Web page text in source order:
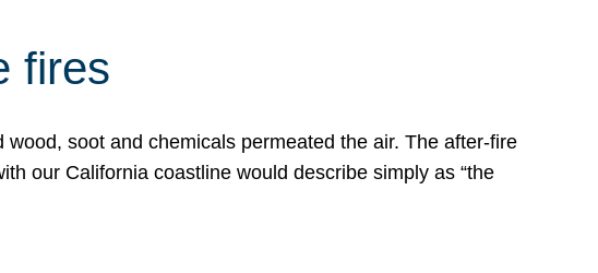
fires
soot and chemicals permeated the air. The after-fire
our California coastline would describe simply as “the